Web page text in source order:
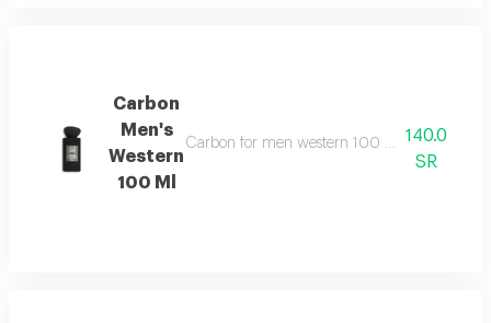
Carbon
Men's
Western
100 Ml
Carbon for men western 100 ml features a
140.0
SR